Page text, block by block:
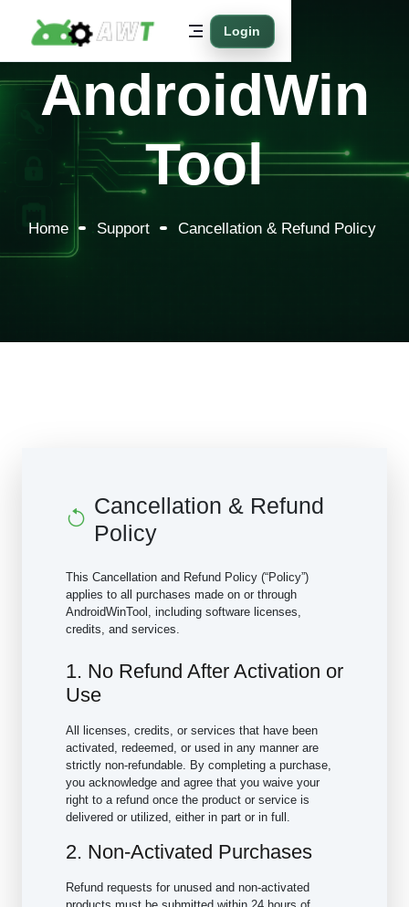
Login
AndroidWin
Tool
Home Support Cancellation & Refund Policy
Cancellation & Refund
Policy
This Cancellation and Refund Policy (“Policy”)
applies to all purchases made on or through
AndroidWinTool, including software licenses,
credits, and services.
1. No Refund After Activation or
Use
All licenses, credits, or services that have been
activated, redeemed, or used in any manner are
strictly non-refundable. By completing a purchase,
you acknowledge and agree that you waive your
right to a refund once the product or service is
delivered or utilized, either in part or in full.
2. Non-Activated Purchases
Refund requests for unused and non-activated